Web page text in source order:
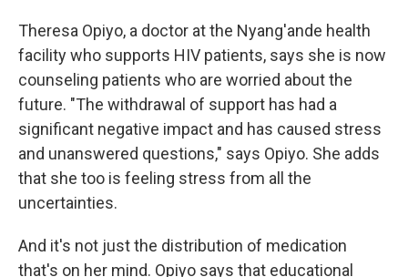
Theresa Opiyo, a doctor at the Nyang'ande health
facility who supports HIV patients, says she is now
counseling patients who are worried about the
future. "The withdrawal of support has had a
significant negative impact and has caused stress
and unanswered questions," says Opiyo. She adds
that she too is feeling stress from all the
uncertainties.
And it's not just the distribution of medication
that's on her mind. Opiyo says that educational